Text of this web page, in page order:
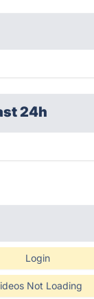
24h
Login
Not Loading